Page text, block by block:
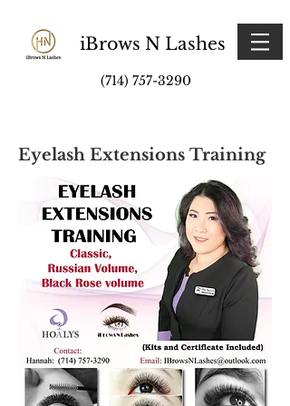
iBrows N Lashes
(714) 757-3290
Eyelash Extensions Training